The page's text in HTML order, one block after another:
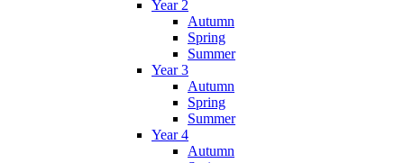
Year 2
Autumn
Spring
Summer
Year 3
Autumn
Spring
Summer
Year 4
Autumn